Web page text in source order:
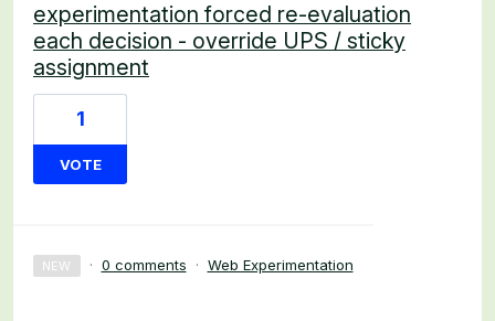
experimentation forced re-evaluation
each decision - override UPS / sticky
assignment
1
VOTE
NEW · 0 comments · Web Experimentation